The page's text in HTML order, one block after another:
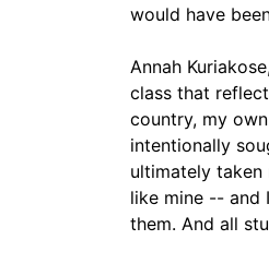
would have
Annah
class that
country, my
intentionally
ultimately
like mine -- and
them. And all